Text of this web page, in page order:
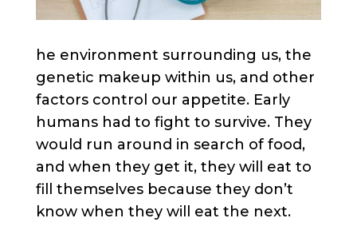
he environment surrounding us, the
genetic makeup within us, and other
factors control our appetite. Early
humans had to fight to survive. They
would run around in search of food,
and when they get it, they will eat to
fill themselves because they don’t
know when they will eat the next.